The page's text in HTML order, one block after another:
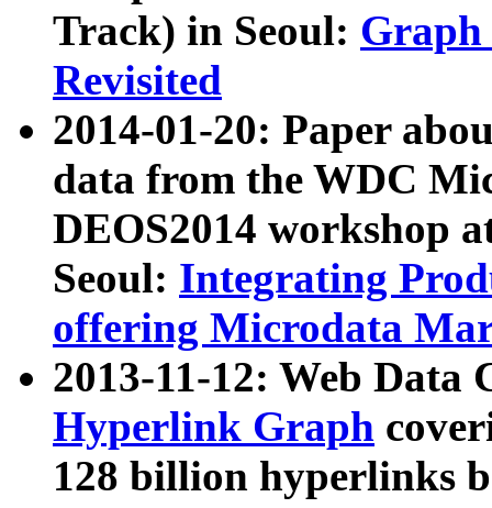
Track) in Seoul: Graph
Revisited
2014-01-20: Paper
data from the WDC
DEOS2014 workshop
Seoul: Integrating
offering Microdata
2013-11-12: Web Data
Hyperlink Graph
128 billion hyperlinks